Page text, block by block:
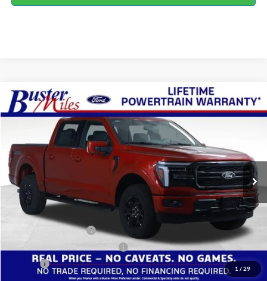
1 / 29
2026Ford F-150 Lariat
Special Offer
1FTFW5L50TKE27359 Stock: 222966Model: W5L
Courtesy Vehicle Ext. Int.
Window Sticker
$57,794
ONE PRICE
MSRP:
$67,995
Buster Miles Discount:
-$7,000
Retail Customer Cash
-$3,000
SSE Down Payment Assistance
-$1,000
Doc Fee
+$799
Compare Vehicle